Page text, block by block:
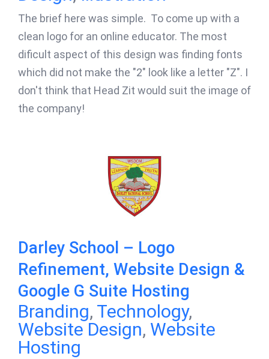
The brief here was simple. To come up with a
clean logo for an online educator. The most
dificult aspect of this design was finding fonts
which did not make the "2" look like a letter "Z". I
don't think that Head Zit would suit the image of
the company!
Darley School – Logo
Refinement, Website Design &
Google G Suite Hosting
Branding, Technology,
Website Design, Website
Hosting